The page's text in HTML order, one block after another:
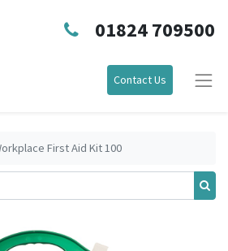
01824 709500
Contact Us
First Aid Kit 100